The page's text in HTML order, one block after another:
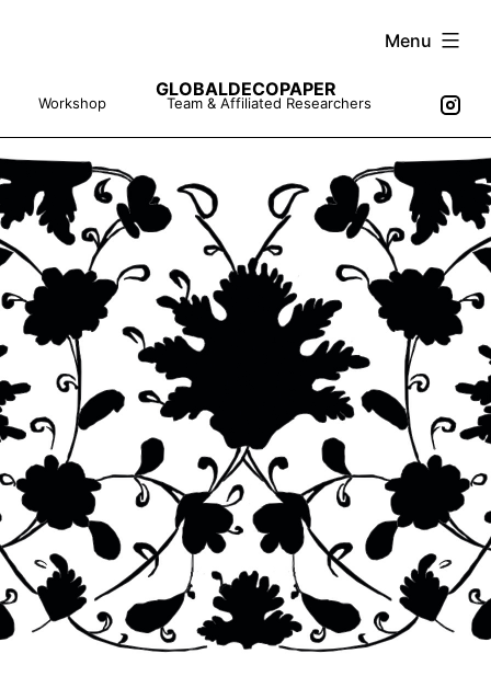
content
Menu
GLOBALDECOPAPER
Workshop Team & Affiliated Researchers